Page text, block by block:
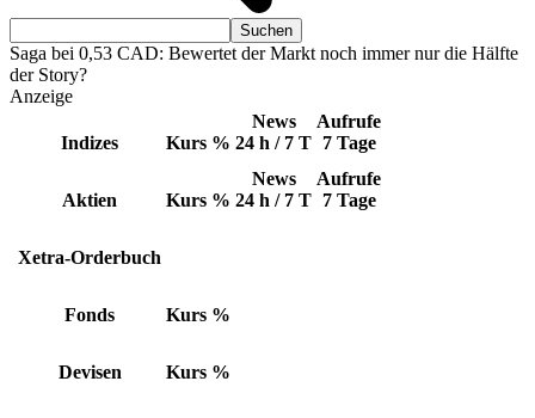
Saga bei 0,53 CAD: Bewertet der Markt noch immer nur die Hälfte
der Story?
Anzeige
Indizes Kurs %
News
24 h / 7 T
Aufrufe
7 Tage
Aktien Kurs %
News
24 h / 7 T
Aufrufe
7 Tage
Xetra-Orderbuch
Fonds Kurs %
Devisen Kurs %